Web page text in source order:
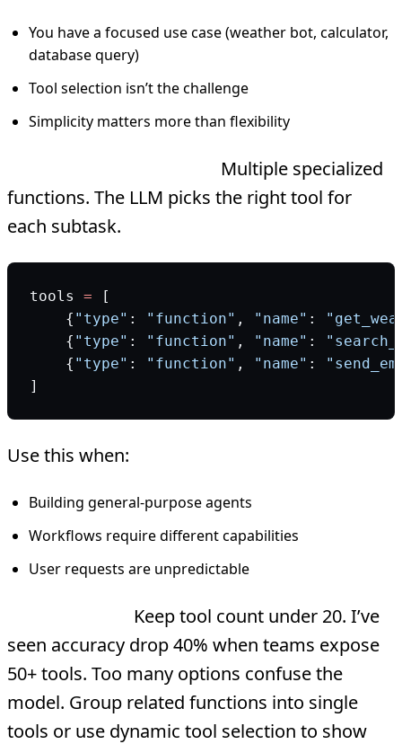
You have a focused use case (weather bot, calculator,
database query)
Tool selection isn’t the challenge
Simplicity matters more than flexibility
Multiple specialized
functions. The LLM picks the right tool for
each subtask.
tools = [
    {
"type" : "function" , "name" :
    {
"type" : "function" , "name" :
    {
"type" : "function" , "name" :
]
Use this when:
Building general-purpose agents
Workflows require different capabilities
User requests are unpredictable
Keep tool count under 20. I’ve
seen accuracy drop 40% when teams expose
50+ tools. Too many options confuse the
model. Group related functions into single
tools or use dynamic tool selection to show